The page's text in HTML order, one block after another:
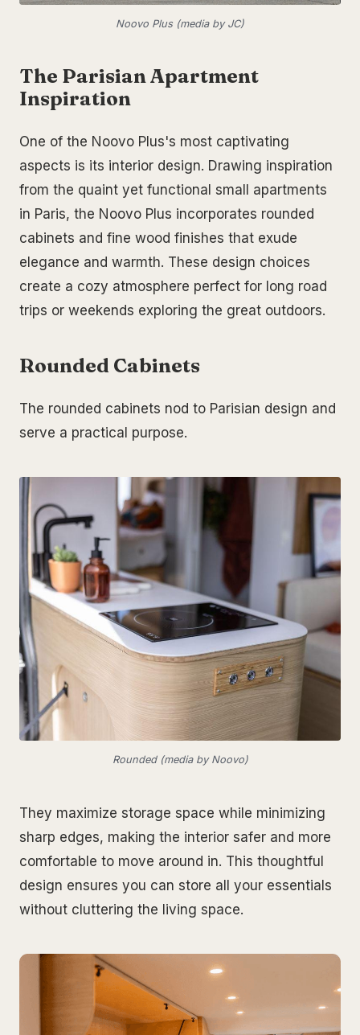
Noovo Plus (media by JC)
The Parisian Apartment
Inspiration
One of the Noovo Plus's most captivating
aspects is its interior design. Drawing inspiration
from the quaint yet functional small apartments
in Paris, the Noovo Plus incorporates rounded
cabinets and fine wood finishes that exude
elegance and warmth. These design choices
create a cozy atmosphere perfect for long road
trips or weekends exploring the great outdoors.
Rounded Cabinets
The rounded cabinets nod to Parisian design and
serve a practical purpose.
Rounded (media by Noovo)
They maximize storage space while minimizing
sharp edges, making the interior safer and more
comfortable to move around in. This thoughtful
design ensures you can store all your essentials
without cluttering the living space.